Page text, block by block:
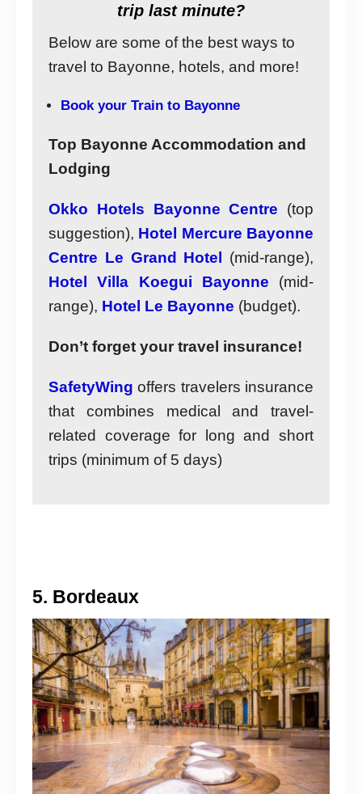
trip last minute?
Below are some of the best ways to
travel to Bayonne, hotels, and more!
Book your Train to Bayonne
Top Bayonne Accommodation and
Lodging
Okko Hotels Bayonne Centre (top
suggestion), Hotel Mercure Bayonne
Centre Le Grand Hotel
(mid-range),
Hotel Villa Koegui Bayonne (mid-
range), Hotel Le Bayonne (budget).
Don’t forget your travel insurance!
SafetyWing offers travelers insurance
that combines medical and travel-
related coverage for long and short
trips (minimum of 5 days)
5. Bordeaux